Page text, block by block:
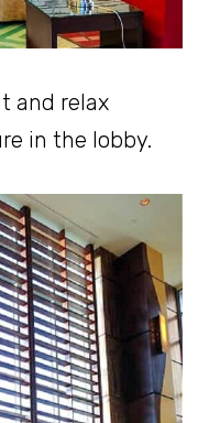
and relax
in the lobby.